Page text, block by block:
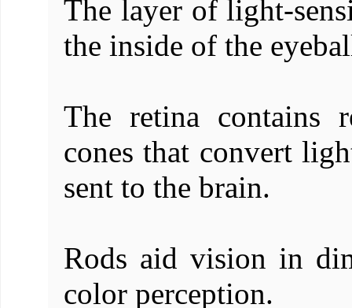
The layer of light-
the inside of the
The retina contains
cones that convert
sent to the brain.
Rods aid vision in
color perception.